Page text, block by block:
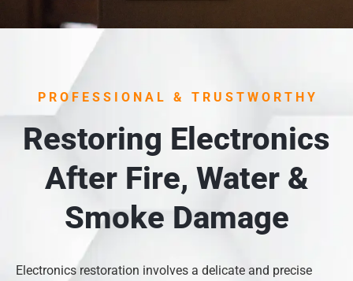
PROFESSIONAL & TRUSTWORTHY
Restoring Electronics
After Fire, Water &
Smoke Damage
Electronics restoration involves a delicate and precise